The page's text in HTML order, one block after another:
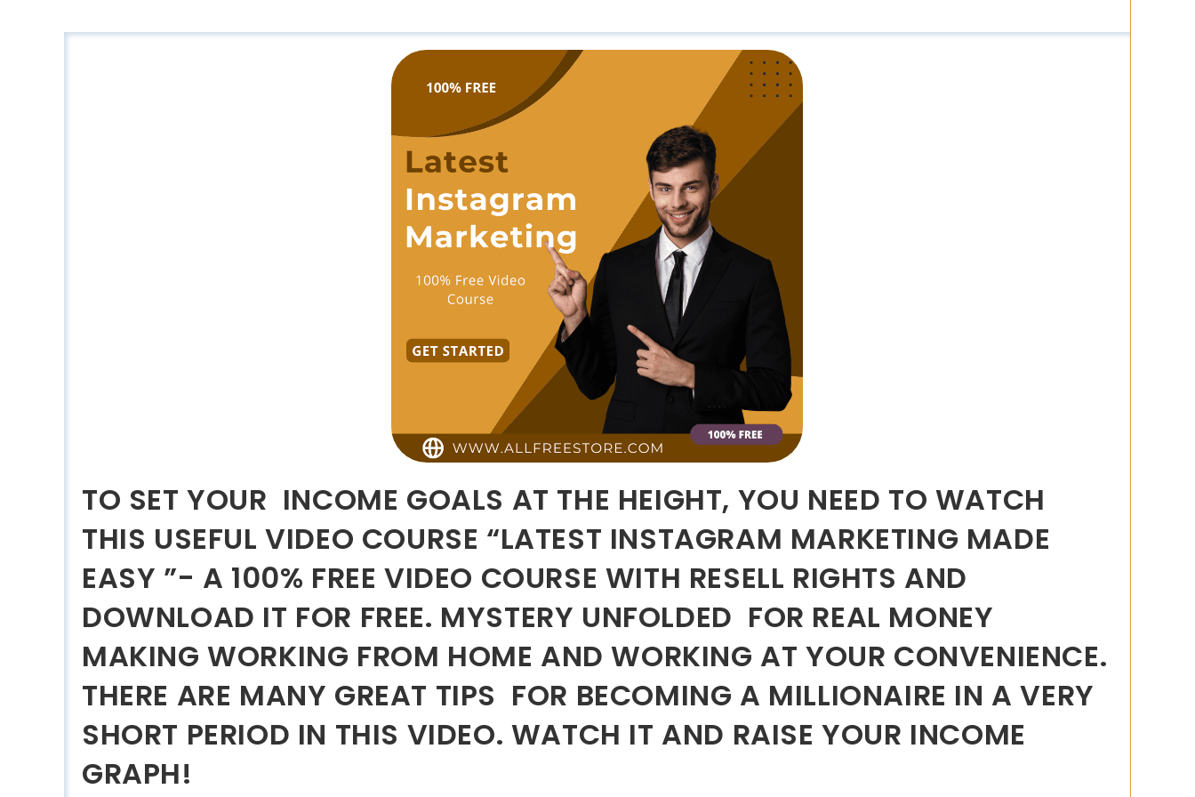
TO SET YOUR INCOME GOALS AT THE HEIGHT, YOU NEED TO WATCH
THIS USEFUL VIDEO COURSE “LATEST INSTAGRAM MARKETING MADE
EASY ”- A 100% FREE VIDEO COURSE WITH RESELL RIGHTS AND
DOWNLOAD IT FOR FREE. MYSTERY UNFOLDED FOR REAL MONEY
MAKING WORKING FROM HOME AND WORKING AT YOUR CONVENIENCE.
THERE ARE MANY GREAT TIPS FOR BECOMING A MILLIONAIRE IN A VERY
SHORT PERIOD IN THIS VIDEO. WATCH IT AND RAISE YOUR INCOME
GRAPH!